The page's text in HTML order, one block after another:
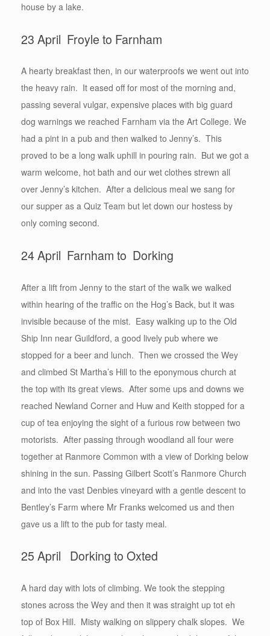
house by a lake.
23 April Froyle to Farnham
A hearty breakfast then, in our waterproofs we went out into
the heavy rain. It eased off for most of the morning and,
passing several vulgar, expensive places with big guard
dog warnings we reached Farnham via the Art College. We
had a pint in a pub and then walked to Jenny’s. This
proved to be a long walk uphill in pouring rain. But we got a
warm welcome, hot bath and our wet clothes strewn all
over Jenny’s kitchen. After a delicious meal we sang for
our supper as a Quiz Team but let down our hostess by
only coming second.
24 April Farnham to Dorking
After a lift from Jenny to the start of the walk we walked
within hearing of the traffic on the Hog’s Back, but it was
invisible because of the mist. Easy walking up to the Old
Ship Inn near Guildford, a good lively pub where we
stopped for a beer and lunch. Then we crossed the Wey
and climbed St Martha’s Hill to the eponymous church at
the top with its great views. After some ups and downs we
reached Newland Corner and Huw and Keith stopped for a
cup of tea enjoying the sight of a furious row between two
motorists. After passing through woodland all four were
together at Ranmore Common with a view of Dorking below
shining in the sun. Passing Gilbert Scott’s Ranmore Church
and into the vast Denbies vineyard with a gentle descent to
Bentley’s Farm where Mr Franks welcomed us and then
gave us a lift to the pub for tasty meal.
25 April Dorking to Oxted
A hard day with lots of climbing. We took the stepping
stones across the Wey and then it was straight up tot eh
top of Box Hill. Misty walking on slippery chalk slopes. We